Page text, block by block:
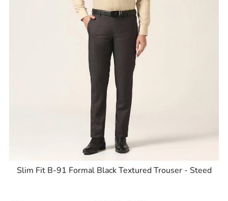
Slim Fit B-91 Formal Black Textured Trouser - Steed